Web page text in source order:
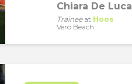
Chiara De Luca
Traineeat Hoos
Vero Beach